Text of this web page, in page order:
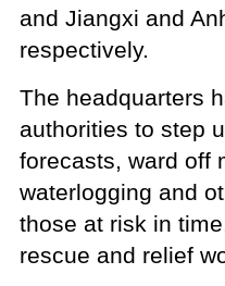
and Jiangxi and
respectively.
The headquarters
authorities to step
forecasts, ward off
waterlogging and
those at risk in
rescue and relief